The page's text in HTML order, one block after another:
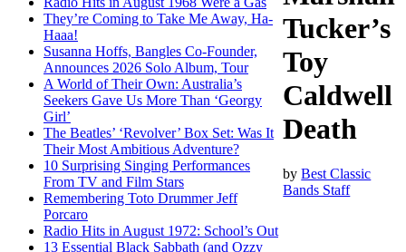
They’re Coming to Take Me Away, Ha-
Haaa!
Susanna Hoffs, Bangles Co-Founder,
Announces 2026 Solo Album, Tour
A World of Their Own: Australia’s
Seekers Gave Us More Than ‘Georgy
Girl’
The Beatles’ ‘Revolver’ Box Set: Was It
Their Most Ambitious Adventure?
10 Surprising Singing Performances
From TV and Film Stars
Remembering Toto Drummer Jeff
Porcaro
Radio Hits in August 1972: School’s Out
13 Essential Black Sabbath (and Ozzy
Tucker’s
Toy
Caldwell
Death
byBest Classic
Bands Staff